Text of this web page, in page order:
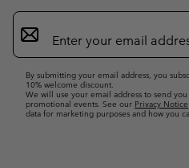
Email
Sign
Up
By submitting your email address, you
10% welcome discount.
We will use your email address to send
promotional events. See our Privacy Notice
data for marketing purposes and how you